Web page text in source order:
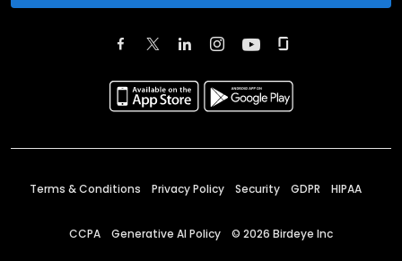
Terms & Conditions Privacy Policy Security GDPR HIPAA
CCPA Generative AI Policy © 2026 Birdeye Inc